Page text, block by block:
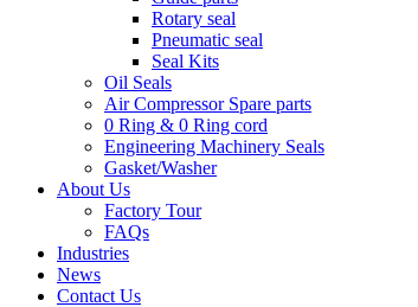
Rotary seal
Pneumatic seal
Seal Kits
Oil Seals
Air Compressor Spare parts
0 Ring & 0 Ring cord
Engineering Machinery Seals
Gasket/Washer
About Us
Factory Tour
FAQs
Industries
News
Contact Us